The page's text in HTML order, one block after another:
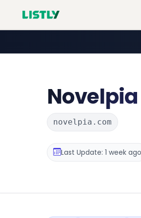
Novelpia
novelpia.com
Last Update: 1 week ago